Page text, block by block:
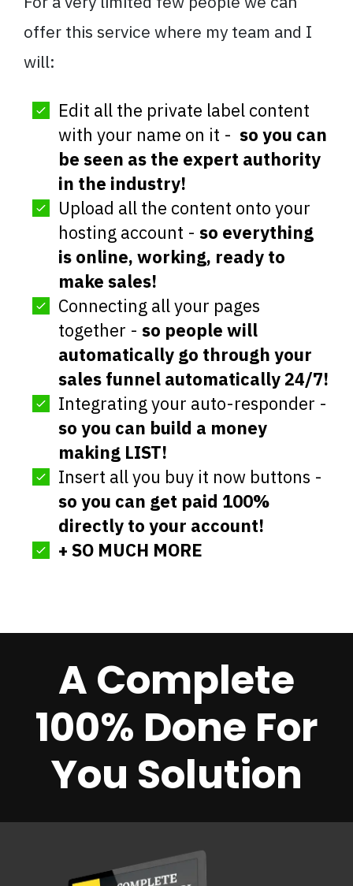
offer this service where my team and I
will:
Edit all the private label content
with your name on it - so you can
be seen as the expert authority
in the industry!
Upload all the content onto your
hosting account - so everything
is online, working, ready to
make sales!
Connecting all your pages
together - so people will
automatically go through your
sales funnel automatically 24/7!
Integrating your auto-responder -
so you can build a money
making LIST!
Insert all you buy it now buttons -
so you can get paid 100%
directly to your account!
+ SO MUCH MORE
A Complete
100% Done For
You Solution